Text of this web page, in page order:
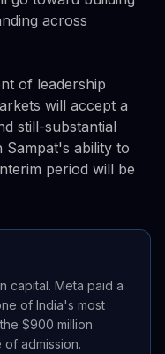
across
of leadership
will accept a
still-substantial
Sampat's ability to
period will be
capital. Meta paid a
of India's most
$900 million
admission.